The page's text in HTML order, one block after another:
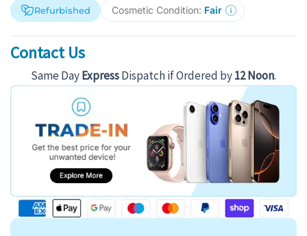
Refurbished Cosmetic Condition: Fair
Contact Us
Same DayExpressDispatch if Ordered by12 Noon.